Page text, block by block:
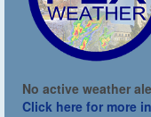
No active weather
Click here for more